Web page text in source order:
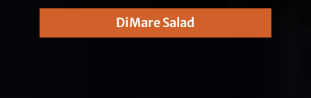
DiMare Salad